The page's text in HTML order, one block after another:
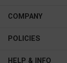
New In
Best Sellers
Affiliate Program
COMPANY
About Us
Contact Us
POLICIES
Privacy &
HELP & INFO